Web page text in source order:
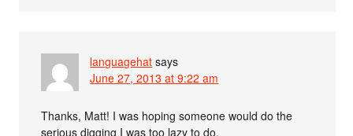
languagehat says
June 27, 2013 at 9:22 am
Thanks, Matt! I was hoping someone would do the
serious digging I was too lazy to do.